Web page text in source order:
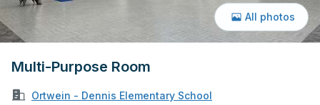
Multi-Purpose Room
Ortwein - Dennis Elementary School
All photos